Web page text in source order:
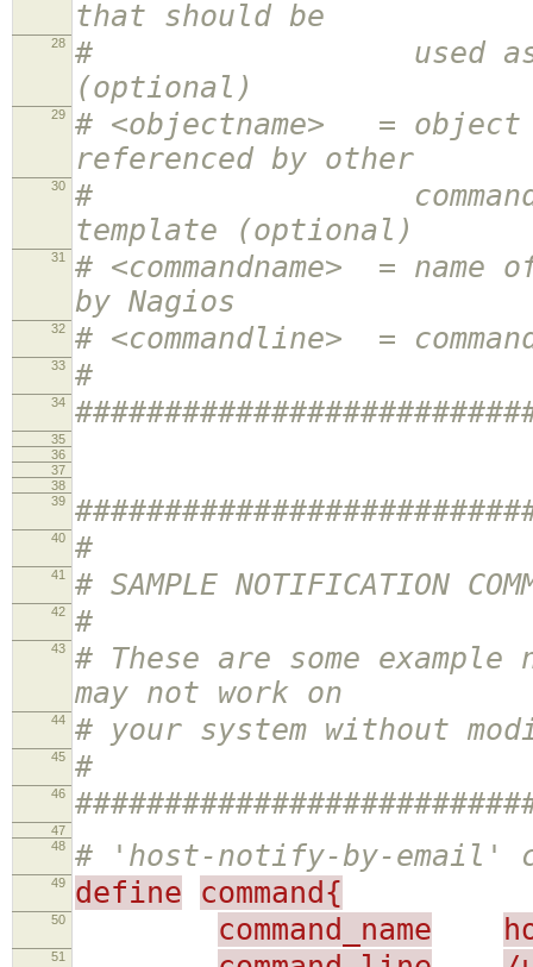
that should be
28
# used as a
(optional)
29
# <objectname> = object
referenced by other
30
# command
template (optional)
31
# <commandname> =
by Nagios
32 # <commandline> =
33 #
34
35
36
37
38
39
40 #
41 # SAMPLE NOTIFICATION
42 #
43
# These are some
may not work on
44 # your system without
45 #
46
47
48
# 'host-notify-by-email'
49 define command{
50 command_name
51